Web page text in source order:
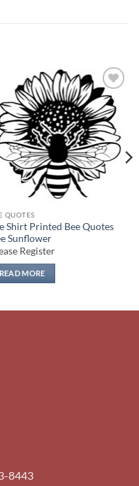
Add to
wishlist
QUOTES
Shirt Printed Bee Quotes
Sunflower
Register
READ MORE
8443